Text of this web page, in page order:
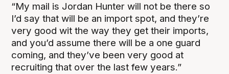
“My mail is Jordan Hunter will not be there so
I’d say that will be an import spot, and they’re
very good wit the way they get their imports,
and you’d assume there will be a one guard
coming, and they’ve been very good at
recruiting that over the last few years.”